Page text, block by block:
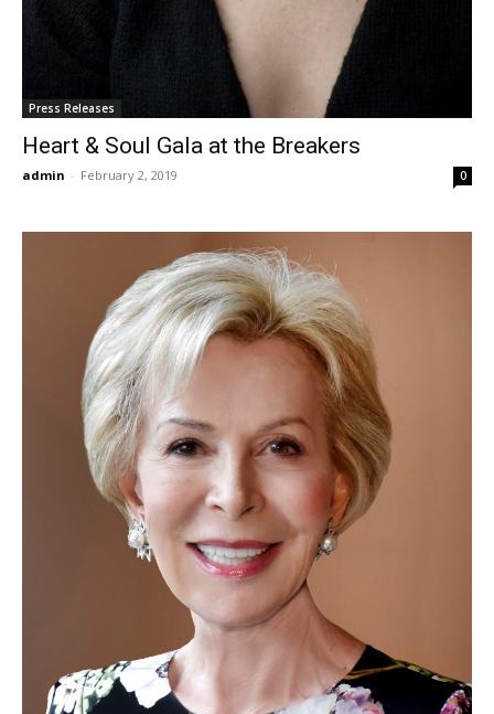
Press Releases
Heart & Soul Gala at the Breakers
admin - February 2, 2019 0